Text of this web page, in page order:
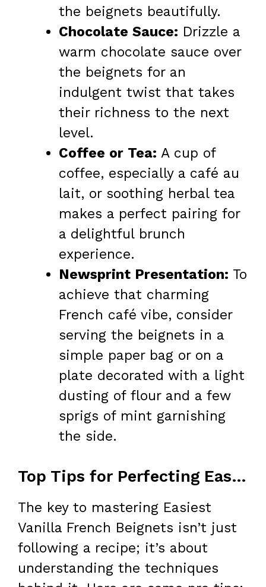
the beignets beautifully.
Chocolate Sauce: Drizzle a
warm chocolate sauce over
the beignets for an
indulgent twist that takes
their richness to the next
level.
Coffee or Tea: A cup of
coffee, especially a café au
lait, or soothing herbal tea
makes a perfect pairing for
a delightful brunch
experience.
Newsprint Presentation: To
achieve that charming
French café vibe, consider
serving the beignets in a
simple paper bag or on a
plate decorated with a light
dusting of flour and a few
sprigs of mint garnishing
the side.
Top Tips for Perfecting Easiest Vanilla French Beignets
The key to mastering Easiest
Vanilla French Beignets isn’t just
following a recipe; it’s about
understanding the techniques